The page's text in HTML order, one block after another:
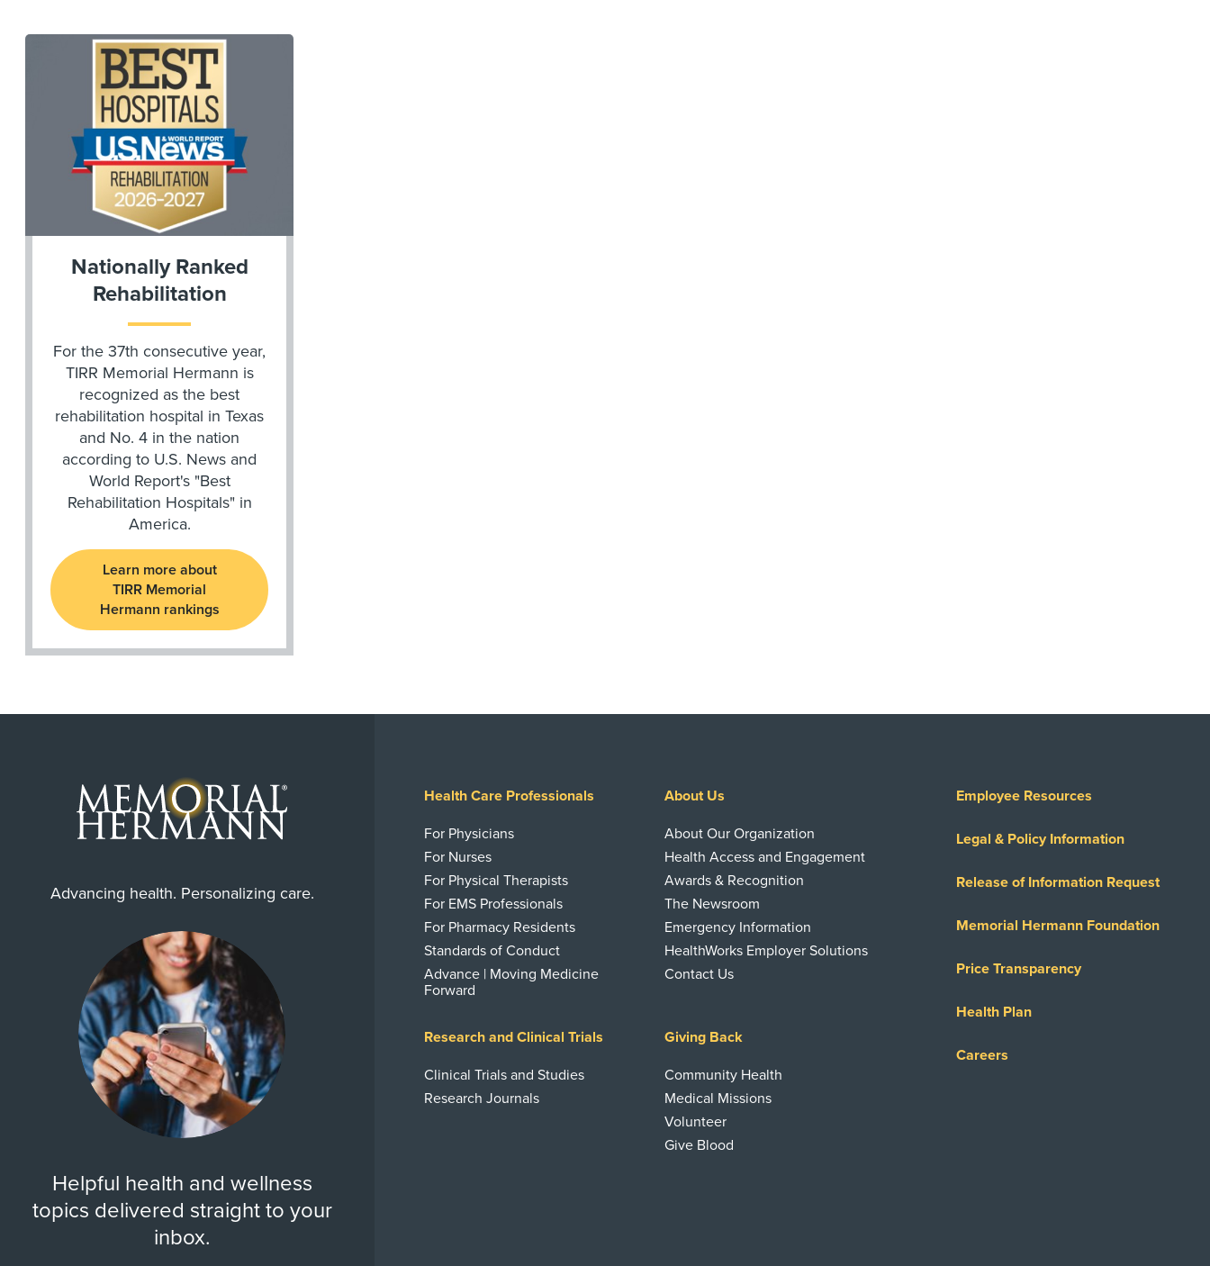
Nationally Ranked
Rehabilitation
For the 37th consecutive year,
TIRR Memorial Hermann is
recognized as the best
rehabilitation hospital in Texas
and No. 4 in the nation
according to U.S. News and
World Report's "Best
Rehabilitation Hospitals" in
America.
Learn more about
TIRR Memorial
Hermann rankings
Advancing health. Personalizing care.
Helpful health and wellness
topics delivered straight to your
inbox.
Health Care Professionals
For Physicians
For Nurses
For Physical Therapists
For EMS Professionals
For Pharmacy Residents
Standards of Conduct
Advance | Moving Medicine
Forward
About Us
About Our Organization
Health Access and Engagement
Awards & Recognition
The Newsroom
Emergency Information
HealthWorks Employer Solutions
Contact Us
Research and Clinical Trials
Clinical Trials and Studies
Research Journals
Giving Back
Community Health
Medical Missions
Volunteer
Give Blood
Employee Resources
Legal & Policy Information
Release of Information Request
Memorial Hermann Foundation
Price Transparency
Health Plan
Careers